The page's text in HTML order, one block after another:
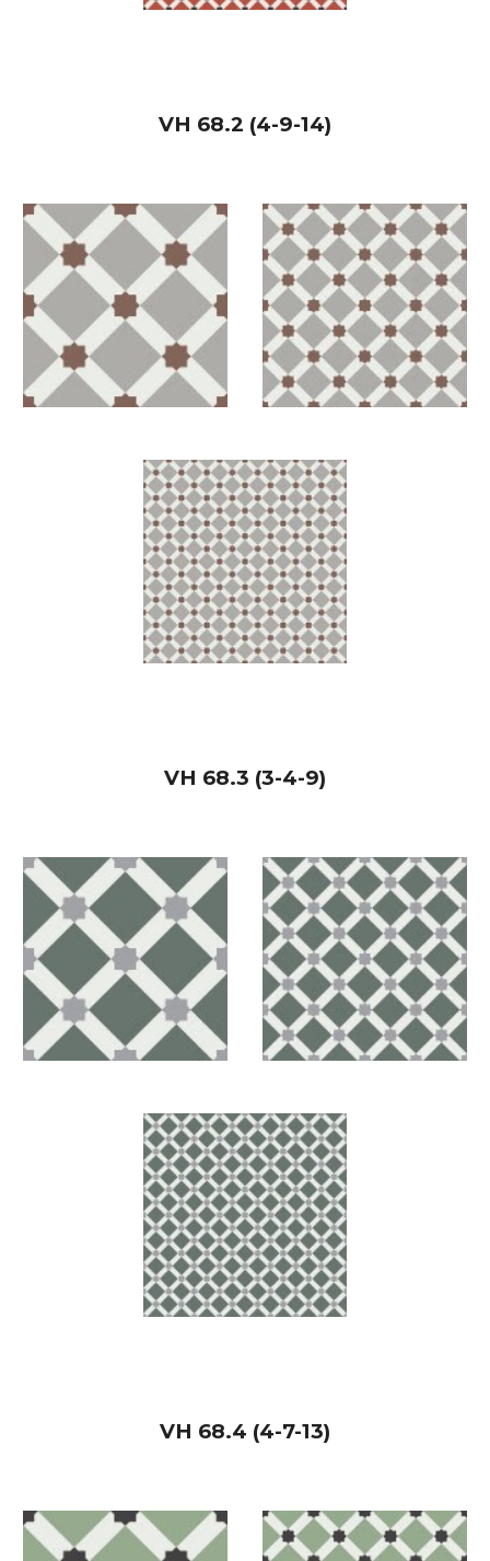
VH 68.2 (4-9-14)
VH 68.3 (3-4-9)
VH 68.4 (4-7-13)